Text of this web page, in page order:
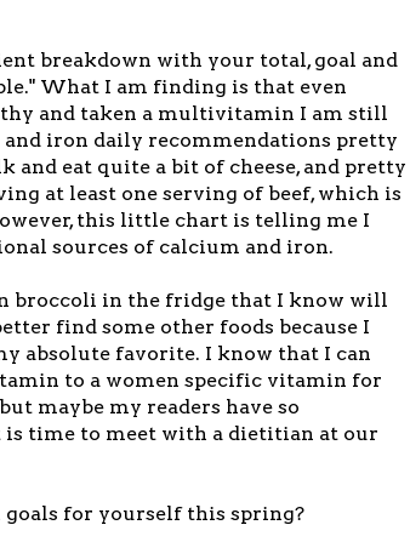
breakdown with your total, goal and
What I am finding is that even
and taken a multivitamin I am still
iron daily recommendations pretty
eat quite a bit of cheese, and pretty
at least one serving of beef, which is
this little chart is telling me I
sources of calcium and iron.
broccoli in the fridge that I know will
find some other foods because I
absolute favorite. I know that I can
to a women specific vitamin for
maybe my readers have so
is time to meet with a dietitian at our
goals for yourself this spring?